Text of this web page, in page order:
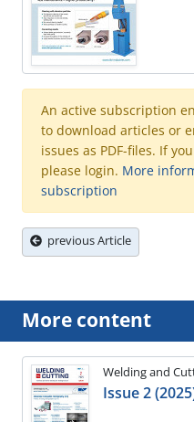
An active subscription
to download articles or
issues as PDF-files. If
please login. More
subscription
previous Article
More content
Welding and
Issue 2